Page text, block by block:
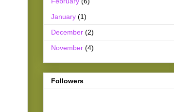
January (1)
December (2)
November (4)
Followers